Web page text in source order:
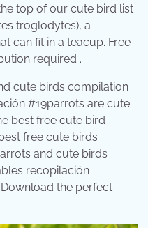
top of our cute bird list
troglodytes), a
can fit in a teacup. Free
required .
cute birds compilation
#19parrots are cute
best free cute bird
free cute birds
and cute birds
recopilación
the perfect